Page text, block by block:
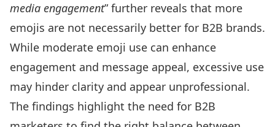
media engagement” further reveals that more
emojis are not necessarily better for B2B brands.
While moderate emoji use can enhance
engagement and message appeal, excessive use
may hinder clarity and appear unprofessional.
The findings highlight the need for B2B